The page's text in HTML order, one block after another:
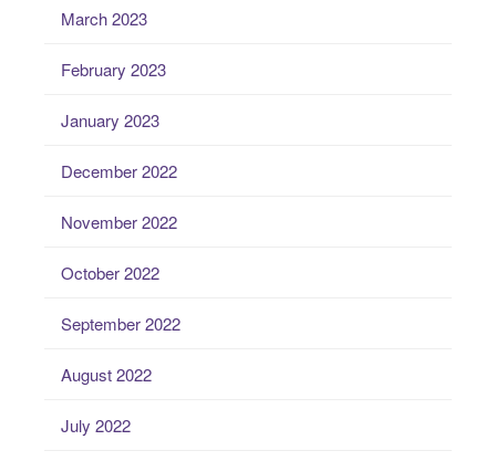
March 2023
February 2023
January 2023
December 2022
November 2022
October 2022
September 2022
August 2022
July 2022